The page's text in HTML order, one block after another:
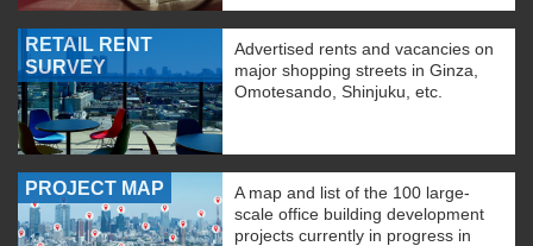
RETAIL RENT
SURVEY
Advertised rents and vacancies on
major shopping streets in Ginza,
Omotesando, Shinjuku, etc.
PROJECT MAP
A map and list of the 100 large-
scale office building development
projects currently in progress in